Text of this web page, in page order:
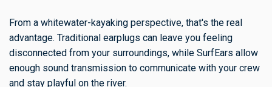
From a whitewater-kayaking perspective, that's the real
advantage. Traditional earplugs can leave you feeling
disconnected from your surroundings, while SurfEars allow
enough sound transmission to communicate with your crew
and stay playful on the river.